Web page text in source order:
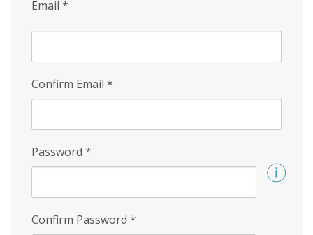
Email *
Confirm Email *
Password *
Confirm Password *